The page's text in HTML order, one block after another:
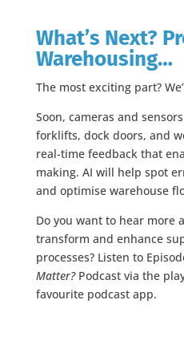
What’s Next?
Warehousing…
The most exciting part?
Soon, cameras and
forklifts, dock doors, and
real-time feedback that
making. AI will help spot
and optimise warehouse
Do you want to hear more
transform and enhance
processes? Listen to
Matter?Podcast via the
favourite podcast app.